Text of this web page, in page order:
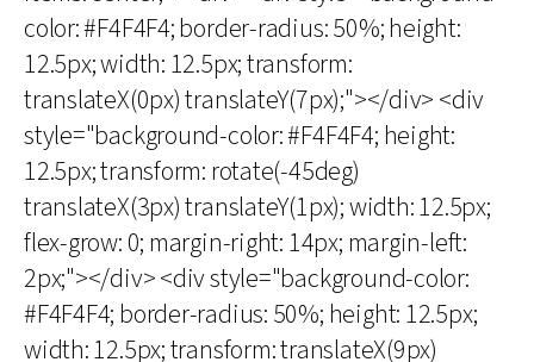
color: #F4F4F4; border-radius: 50%; height:
12.5px; width: 12.5px; transform:
translateX(0px) translateY(7px);"></div> <div
style="background-color: #F4F4F4; height:
12.5px; transform: rotate(-45deg)
translateX(3px) translateY(1px); width: 12.5px;
flex-grow: 0; margin-right: 14px; margin-left:
2px;"></div> <div style="background-color:
#F4F4F4; border-radius: 50%; height: 12.5px;
width: 12.5px; transform: translateX(9px)